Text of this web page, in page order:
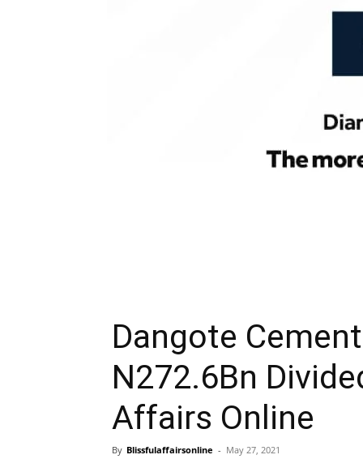
Dangote
N272.6Bn
Affairs Online
By Blissfulaffairsonline - May 27, 2021